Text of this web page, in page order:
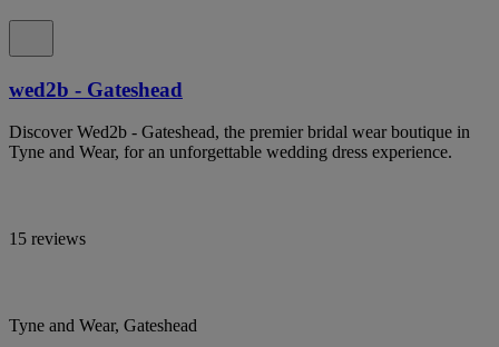
wed2b - Gateshead
Discover Wed2b - Gateshead, the premier bridal wear boutique in
Tyne and Wear, for an unforgettable wedding dress experience.
15 reviews
Tyne and Wear, Gateshead